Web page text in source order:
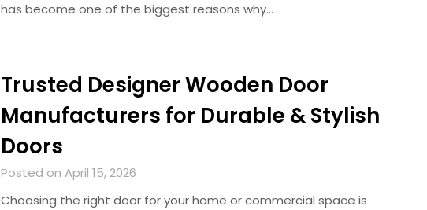
has become one of the biggest reasons why…
Trusted Designer Wooden Door
Manufacturers for Durable & Stylish
Doors
Posted on April 15, 2026
Choosing the right door for your home or commercial space is